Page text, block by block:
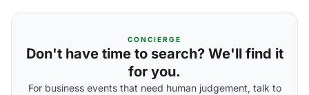
CONCIERGE
Don't have time to search? We'll find it
for you.
For business events that need human judgement, talk to